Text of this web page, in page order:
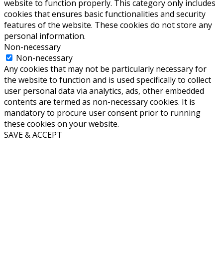
website to function properly. This category only includes
cookies that ensures basic functionalities and security
features of the website. These cookies do not store any
personal information.
Non-necessary
Non-necessary
Any cookies that may not be particularly necessary for
the website to function and is used specifically to collect
user personal data via analytics, ads, other embedded
contents are termed as non-necessary cookies. It is
mandatory to procure user consent prior to running
these cookies on your website.
SAVE & ACCEPT